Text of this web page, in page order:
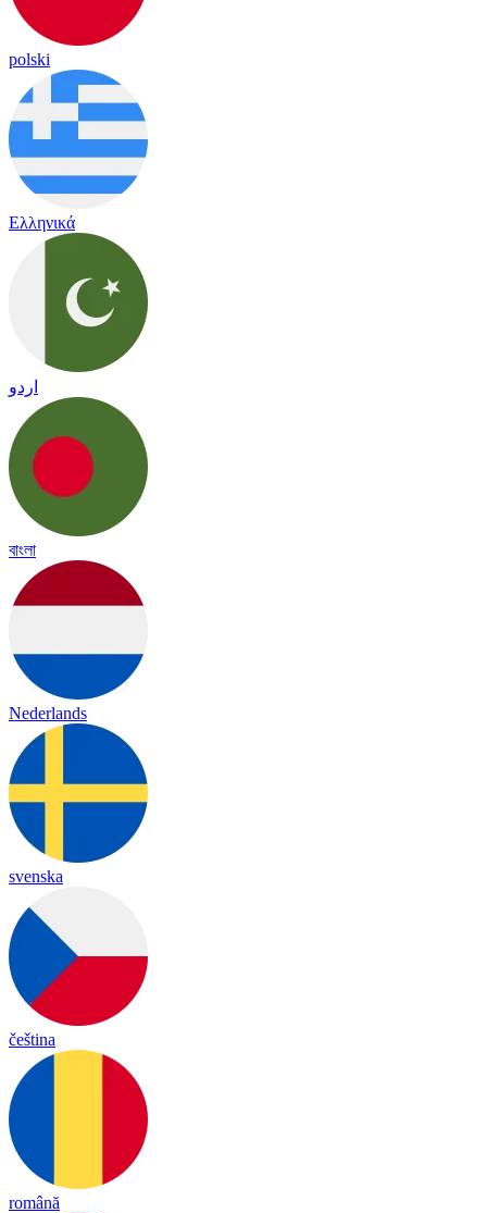
polski
Ελληνικά
اردو
বাংলা
Nederlands
svenska
čeština
română